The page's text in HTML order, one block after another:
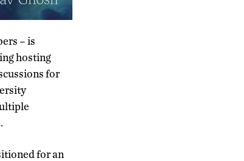
– is
hosting
for
for an